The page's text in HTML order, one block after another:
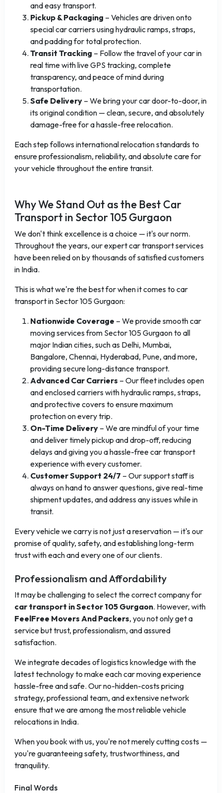
and easy transport.
Pickup & Packaging – Vehicles are driven onto
special car carriers using hydraulic ramps, straps,
and padding for total protection.
Transit Tracking – Follow the travel of your car in
real time with live GPS tracking, complete
transparency, and peace of mind during
transportation.
Safe Delivery – We bring your car door-to-door, in
its original condition — clean, secure, and absolutely
damage-free for a hassle-free relocation.
Each step follows international relocation standards to
ensure professionalism, reliability, and absolute care for
your vehicle throughout the entire transit.
Why We Stand Out as the Best Car
Transport in Sector 105 Gurgaon
We don't think excellence is a choice — it's our norm.
Throughout the years, our expert car transport services
have been relied on by thousands of satisfied customers
in India.
This is what we're the best for when it comes to car
transport in Sector 105 Gurgaon:
Nationwide Coverage – We provide smooth car
moving services from Sector 105 Gurgaon to all
major Indian cities, such as Delhi, Mumbai,
Bangalore, Chennai, Hyderabad, Pune, and more,
providing secure long-distance transport.
Advanced Car Carriers – Our fleet includes open
and enclosed carriers with hydraulic ramps, straps,
and protective covers to ensure maximum
protection on every trip.
On-Time Delivery – We are mindful of your time
and deliver timely pickup and drop-off, reducing
delays and giving you a hassle-free car transport
experience with every customer.
Customer Support 24/7 – Our support staff is
always on hand to answer questions, give real-time
shipment updates, and address any issues while in
transit.
Every vehicle we carry is not just a reservation — it's our
promise of quality, safety, and establishing long-term
trust with each and every one of our clients.
Professionalism and Affordability
It may be challenging to select the correct company for
car transport in Sector 105 Gurgaon. However, with
FeelFree Movers And Packers, you not only get a
service but trust, professionalism, and assured
satisfaction.
We integrate decades of logistics knowledge with the
latest technology to make each car moving experience
hassle-free and safe. Our no-hidden-costs pricing
strategy, professional team, and extensive network
ensure that we are among the most reliable vehicle
relocations in India.
When you book with us, you're not merely cutting costs —
you're guaranteeing safety, trustworthiness, and
tranquility.
Final Words